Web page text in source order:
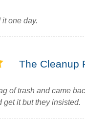
one day.
The Cleanup
of trash and came
get it but they insisted.